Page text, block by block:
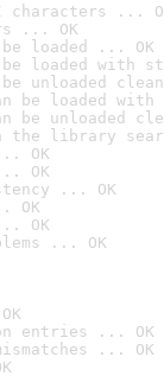
characters ...
... OK
be loaded ... OK
loaded with
be unloaded
be loaded
be unloaded
the library
OK
OK
... OK
OK
OK
... OK
entries ... OK
... OK